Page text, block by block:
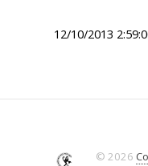
12/10/2013
© 2026